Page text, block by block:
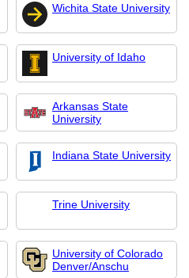
Wichita State University
University of Idaho
Arkansas State
University
Indiana State University
Trine University
University of Colorado
Denver/Anschu